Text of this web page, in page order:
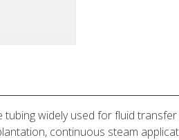
widely used for fluid
continuous steam